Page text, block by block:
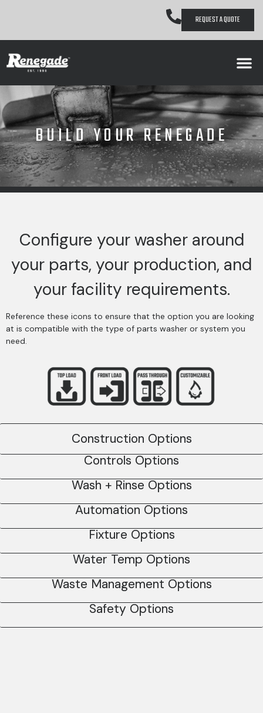
REQUEST A QUOTE
BUILD YOUR RENEGADE
Configure your washer around
your parts, your production, and
your facility requirements.
Reference these icons to ensure that the option you are looking
at is compatible with the type of parts washer or system you
need.
Construction Options
Controls Options
Wash + Rinse Options
Automation Options
Fixture Options
Water Temp Options
Waste Management Options
Safety Options